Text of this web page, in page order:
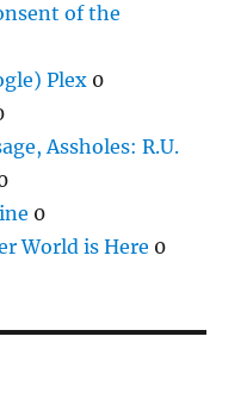
of the
Plex 0
Assholes: R.U.
0
World is Here 0